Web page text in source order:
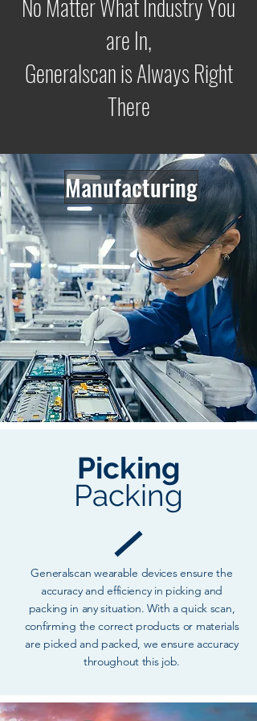
are In,
Generalscan is Always Right
There
Manufacturing
Picking
Packing
Generalscan wearable devices ensure the
accuracy and efficiency in picking and
packing in any situation. With a quick scan,
confirming the correct products or materials
are picked and packed, we ensure accuracy
throughout this job.